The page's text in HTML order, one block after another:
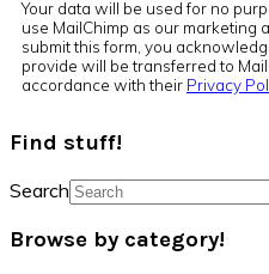
Your data will be used for no
use MailChimp as our marketing
submit this form, you
provide will be transferred to
accordance with their Privacy
Find stuff!
Search
Browse by category!